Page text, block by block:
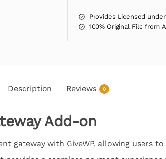
Provides Licensed
100% Original File from
Description Reviews 0
Add-on
gateway with GiveWP, allowing users